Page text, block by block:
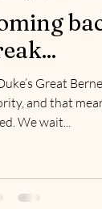
Great
and that
We wait...